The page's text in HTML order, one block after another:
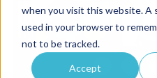
when you visit this website. A
used in your browser to
not to be tracked.
Accept
Sectors
Pricing